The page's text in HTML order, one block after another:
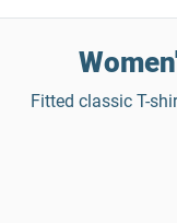
Fitted classic T-